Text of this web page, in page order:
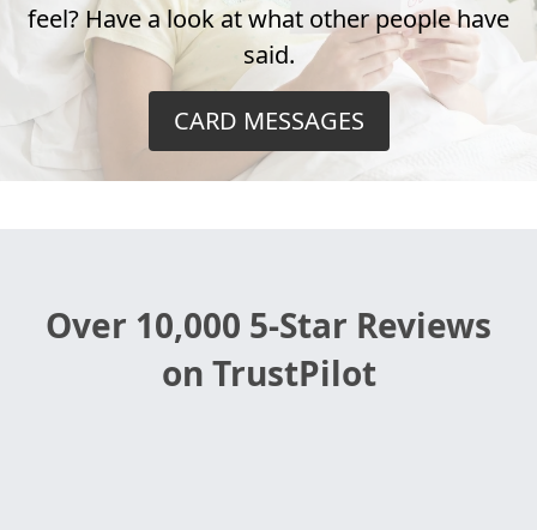
feel? Have a look at what other people have
said.
CARD MESSAGES
Over 10,000 5-Star Reviews
on TrustPilot